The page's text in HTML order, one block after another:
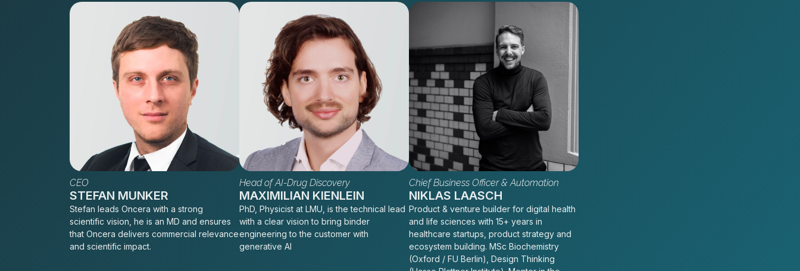
CEO
STEFAN MUNKER
Stefan leads Oncera with a strong
scientific vision, he is an MD and ensures
that Oncera delivers commercial relevance
and scientific impact.
Head of AI-Drug Discovery
MAXIMILIAN KIENLEIN
PhD, Physicist at LMU, is the technical lead
with a clear vision to bring binder
engineering to the customer with
generative AI
Chief Business Officer & Automation
NIKLAS LAASCH
Product & venture builder for digital health
and life sciences with 15+ years in
healthcare startups, product strategy and
ecosystem building. MSc Biochemistry
(Oxford / FU Berlin), Design Thinking